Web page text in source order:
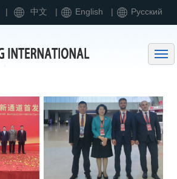
| 中文 | English | Pусский
Home page
News
Contact us